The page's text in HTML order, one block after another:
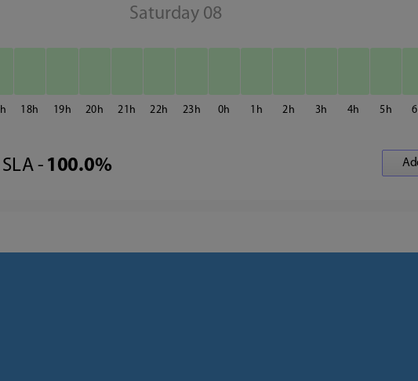
Saturday 08
18 19 20 21 22 23 0 1 2 3 4 5 6
SLA - 100.0%